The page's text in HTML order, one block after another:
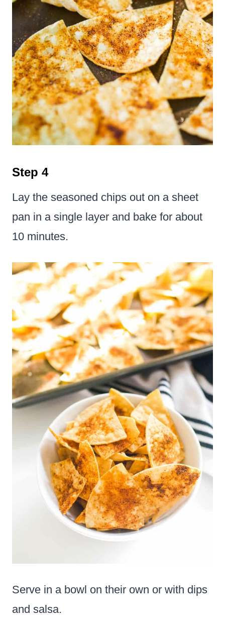
Step 4
Lay the seasoned chips out on a sheet
pan in a single layer and bake for about
10 minutes.
Serve in a bowl on their own or with dips
and salsa.